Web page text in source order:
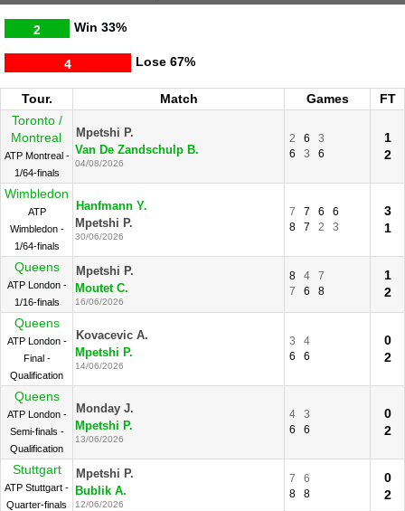
Win
2 33%
Lose
4 67%
Tour. Match Games
FT
Toronto /
Montreal
ATP Montreal -
1/64-finals
Mpetshi P.
Van De Zandschulp B.
04/08/2026
2 6
3
6
3 6
1
2
Wimbledon
ATP
Wimbledon -
1/64-finals
Hanfmann Y.
Mpetshi P.
30/06/2026
7 7 6
6
8
7 2 3
3
1
Queens
ATP London -
1/16-finals
Mpetshi P.
Moutet C.
16/06/2026
8 4
7
7
6 8
1
2
Queens
ATP London -
Final -
Qualification
Kovacevic A.
Mpetshi P.
14/06/2026
3
4
6
6
0
2
Queens
ATP London -
Semi-finals -
Qualification
Monday J.
Mpetshi P.
13/06/2026
4
3
6
6
0
2
Stuttgart
ATP Stuttgart -
Quarter-finals
Mpetshi P.
Bublik A.
12/06/2026
7
6
8
8
0
2